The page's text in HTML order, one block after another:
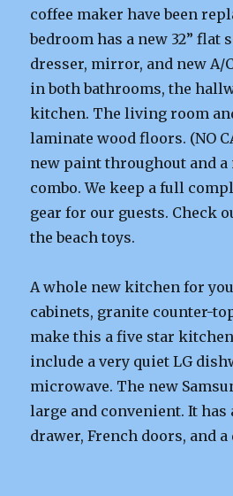
coffee maker have been
bedroom has a new 32” flat
dresser, mirror, and new A/
in both bathrooms, the
kitchen. The living room
laminate wood floors. (NO
new paint throughout and a
combo. We keep a full
gear for our guests. Check
the beach toys.
A whole new kitchen for
cabinets, granite counter-
make this a five star
include a very quiet LG
microwave. The new
large and convenient. It has
drawer, French doors, and